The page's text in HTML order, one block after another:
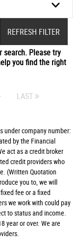
REFRESH FILTER
search. Please try
you find the right
LAST
under company number:
by the Financial
act as a credit broker
credit providers who
(Written Quotation
you to, we will
fee or a fixed
we work with could pay
to status and income.
year or over. We are